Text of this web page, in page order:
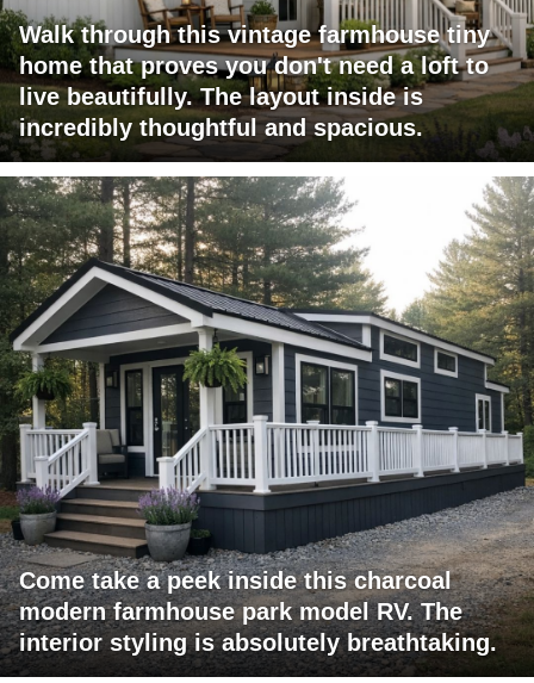
Walk through this vintage farmhouse tiny
home that proves you don't need a loft to
live beautifully. The layout inside is
incredibly thoughtful and spacious.
Come take a peek inside this charcoal
modern farmhouse park model RV. The
interior styling is absolutely breathtaking.